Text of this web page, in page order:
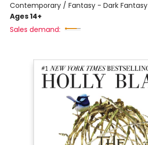
Contemporary / Fantasy - Dark Fantasy
Ages 14+
Sales demand: